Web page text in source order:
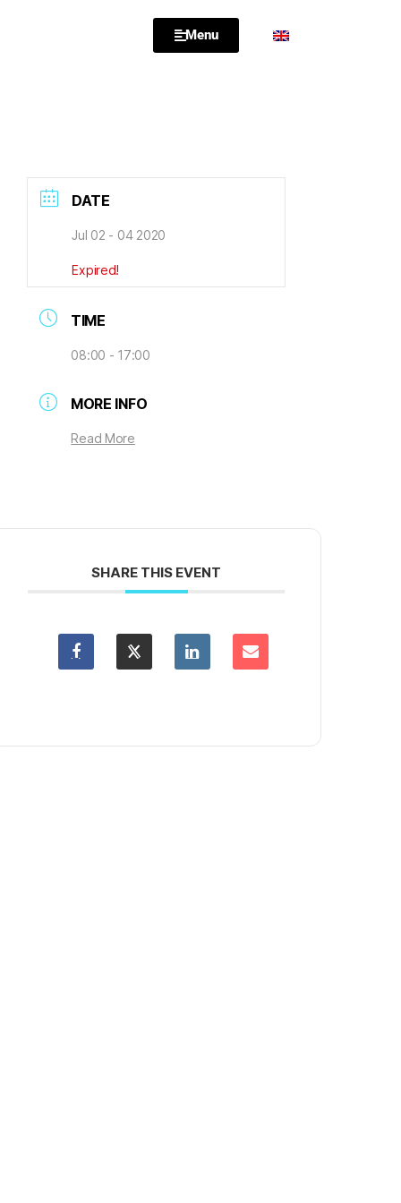
Menu
DATE
Jul 02 - 04 2020
Expired!
TIME
08:00 - 17:00
MORE INFO
Read More
SHARE THIS EVENT